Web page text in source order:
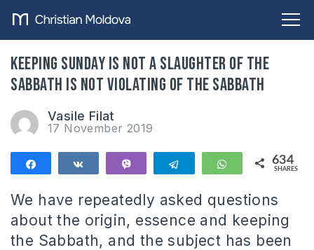
Keeping Sunday is not a slaughter of the
Sabbath is not violating of the Sabbath
Vasile Filat
17 November 2019
Telegram WhatsApp
634
SHARES
We have repeatedly asked questions
about the origin, essence and keeping
the Sabbath, and the subject has been